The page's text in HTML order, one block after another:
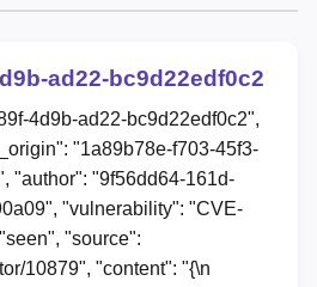
ad22-bc9d22edf0c2
4d9b-ad22-bc9d22edf0c2",
"1a89b78e-f703-45f3-
"author": "9f56dd64-161d-
"vulnerability": "CVE-
"source":
10879", "content": "{\n